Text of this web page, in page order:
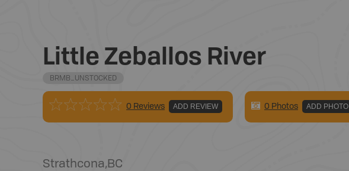
Little Zeballos River
BRMB_UNSTOCKED
0 Reviews ADD REVIEW 0 Photos ADD PHOTO
Strathcona,BC